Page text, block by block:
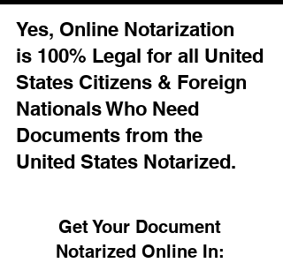
Yes, Online Notarization
is 100% Legal for all United
States Citizens & Foreign
Nationals Who Need
Documents from the
United States Notarized.
Get Your Document
Notarized Online In: